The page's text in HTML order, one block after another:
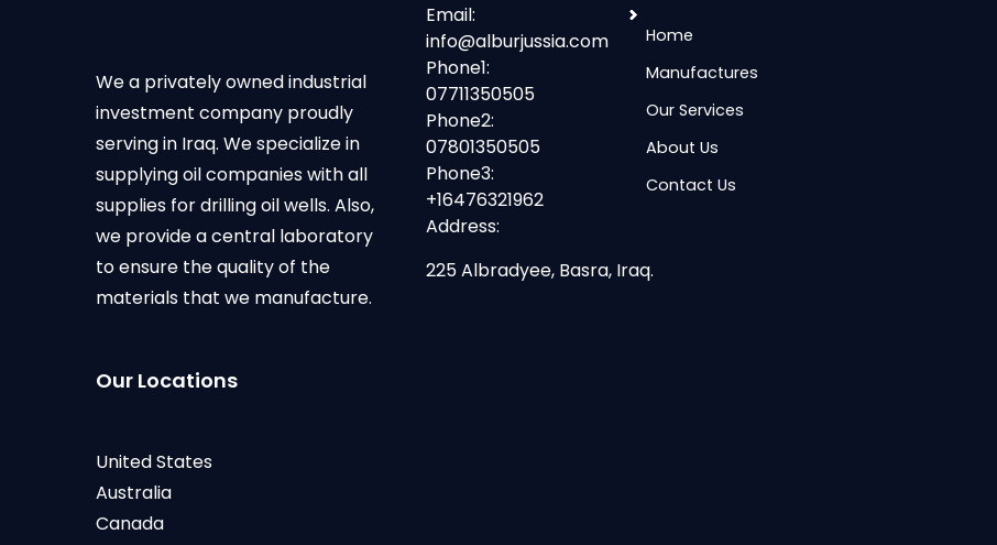
We a privately owned industrial
investment company proudly
serving in Iraq. We specialize in
supplying oil companies with all
supplies for drilling oil wells. Also,
we provide a central laboratory
to ensure the quality of the
materials that we manufacture.
Our Locations
United States
Australia
Canada
Email:
info@alburjussia.com
Phone1:
07711350505
Phone2:
07801350505
Phone3:
+16476321962
Address:
225 Albradyee, Basra, Iraq.
Home
Manufactures
Our Services
About Us
Contact Us